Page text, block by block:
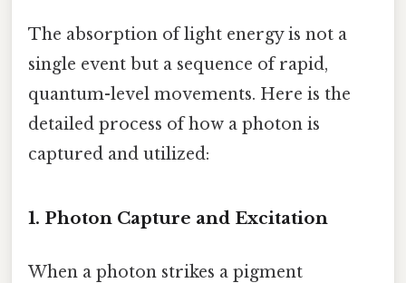
The absorption of light energy is not a
single event but a sequence of rapid,
quantum-level movements. Here is the
detailed process of how a photon is
captured and utilized:
1. Photon Capture and Excitation
When a photon strikes a pigment